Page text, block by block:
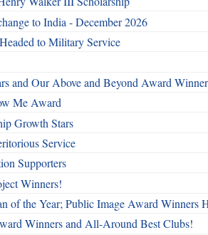
to India - December 2026
to Military Service
and Our Above and Beyond Award
Me Award
Growth Stars
Service
Supporters
Winners!
of the Year; Public Image Award Winners
Winners and All-Around Best Clubs!